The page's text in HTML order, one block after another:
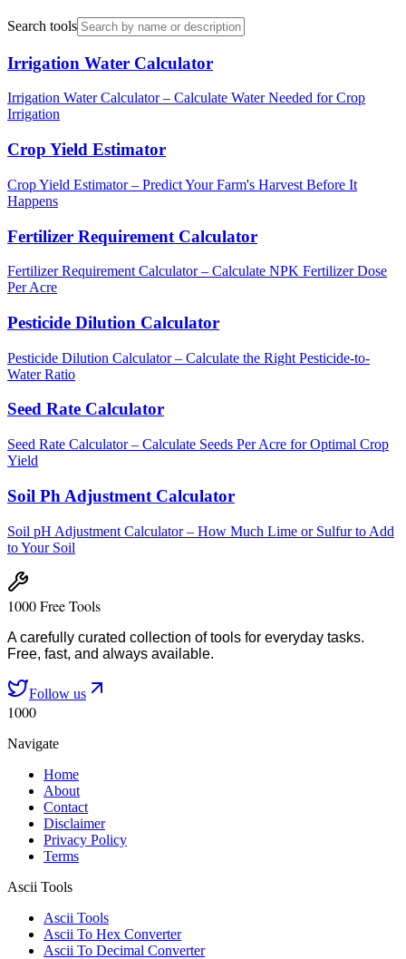
Search tools
Irrigation Water Calculator
Irrigation Water Calculator – Calculate Water Needed for Crop
Irrigation
Crop Yield Estimator
Crop Yield Estimator – Predict Your Farm's Harvest Before It
Happens
Fertilizer Requirement Calculator
Fertilizer Requirement Calculator – Calculate NPK Fertilizer Dose
Per Acre
Pesticide Dilution Calculator
Pesticide Dilution Calculator – Calculate the Right Pesticide-to-
Water Ratio
Seed Rate Calculator
Seed Rate Calculator – Calculate Seeds Per Acre for Optimal Crop
Yield
Soil Ph Adjustment Calculator
Soil pH Adjustment Calculator – How Much Lime or Sulfur to Add
to Your Soil
1000 Free Tools
A carefully curated collection of tools for everyday tasks.
Free, fast, and always available.
Follow us
1000
Navigate
Home
About
Contact
Disclaimer
Privacy Policy
Terms
Ascii Tools
Ascii Tools
Ascii To Hex Converter
Ascii To Decimal Converter